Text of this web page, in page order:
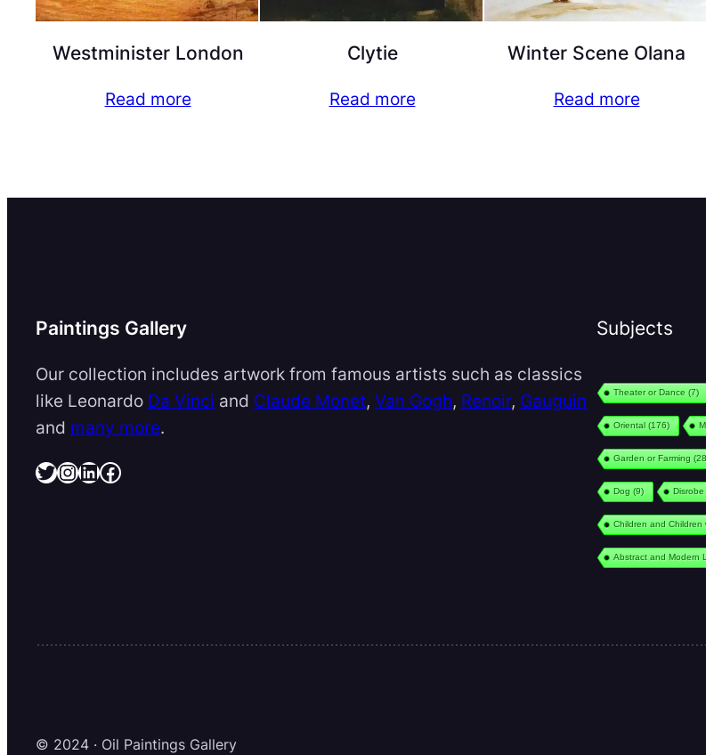
Westminister London
Read more
Clytie
Read more
Winter Scene Olana
Read more
Paintings Gallery
Our collection includes artwork from famous artists such as classics
like Leonardo Da Vinci and Claude Monet, Van Gogh, Renoir, Gauguin
and many more.
Twitter InstagramLinkedIn Facebook
Subjects
Theater or Dance (7)
Oriental(176)
Garden or Farming
Dog (9) Disrobe
Children and Children
Abstract and Modern
© 2024 · Oil Paintings Gallery